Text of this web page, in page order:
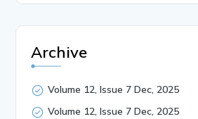
Archive
Volume 12, Issue 7 Dec, 2025
Volume 12, Issue 7 Dec, 2025